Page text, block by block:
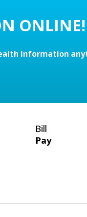
ONLINE!
information
Bill
Pay